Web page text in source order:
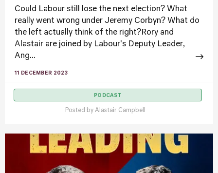
Could Labour still lose the next election? What
really went wrong under Jeremy Corbyn? What do
the left actually think of the right?Rory and
Alastair are joined by Labour's Deputy Leader,
Ang...
11 DECEMBER 2023
PODCAST
Posted by Alastair Campbell